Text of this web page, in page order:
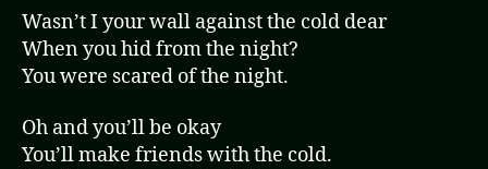
Wasn’t I your wall against the cold dear
When you hid from the night?
You were scared of the night.
Oh and you’ll be okay
You’ll make friends with the cold.